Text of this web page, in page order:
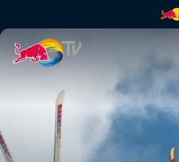
The off